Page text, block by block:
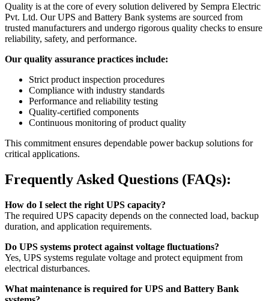
Quality is at the core of every solution delivered by Sempra Electric
Pvt. Ltd. Our UPS and Battery Bank systems are sourced from
trusted manufacturers and undergo rigorous quality checks to ensure
reliability, safety, and performance.
Our quality assurance practices include:
Strict product inspection procedures
Compliance with industry standards
Performance and reliability testing
Quality-certified components
Continuous monitoring of product quality
This commitment ensures dependable power backup solutions for
critical applications.
Frequently Asked Questions (FAQs):
How do I select the right UPS capacity?
The required UPS capacity depends on the connected load, backup
duration, and application requirements.
Do UPS systems protect against voltage fluctuations?
Yes, UPS systems regulate voltage and protect equipment from
electrical disturbances.
What maintenance is required for UPS and Battery Bank